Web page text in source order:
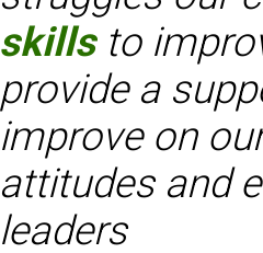
skillsto
provide a
improve on
attitudes and
leaders